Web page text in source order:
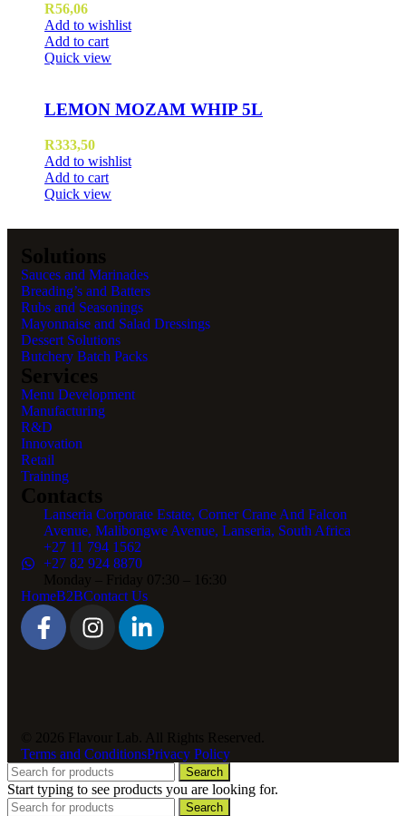
R56,06
Add to wishlist
Add to cart
Quick view
LEMON MOZAM WHIP 5L
R333,50
Add to wishlist
Add to cart
Quick view
Solutions
Sauces and Marinades
Breading’s and Batters
Rubs and Seasonings
Mayonnaise and Salad Dressings
Dessert Solutions
Butchery Batch Packs
Services
Menu Development
Manufacturing
R&D
Innovation
Retail
Training
Contacts
Lanseria Corporate Estate, Corner Crane And Falcon
Avenue, Malibongwe Avenue, Lanseria, South Africa
+27 11 794 1562
+27 82 924 8870
Monday – Friday 07:30 – 16:30
HomeB2BContact Us
© 2026 Flavour Lab. All Rights Reserved.
Terms and ConditionsPrivacy Policy
Search
Start typing to see products you are looking for.
Search